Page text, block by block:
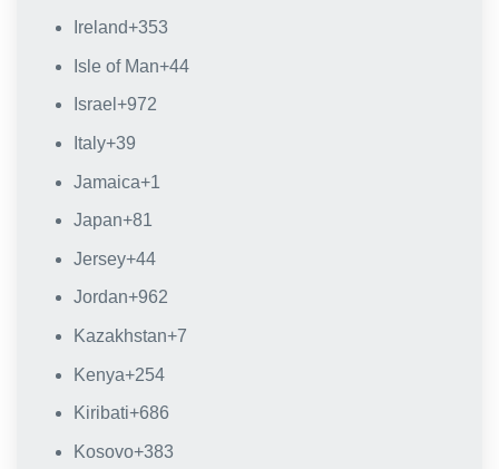
Ireland+353
Isle of Man+44
Israel +972
Italy+39
Jamaica+1
Japan+81
Jersey+44
Jordan+962
Kazakhstan+7
Kenya+254
Kiribati+686
Kosovo+383